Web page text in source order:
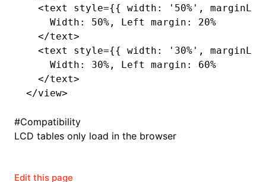
  <
text style={{ width : '50%' ,
    Width: 50%, Left margin: 20%
  </
text>
  <
text style={{ width : '30%' ,
    Width: 30%, Left margin: 60%
  </
text>
</view>
#Compatibility
LCD tables only load in the browser
Edit this page